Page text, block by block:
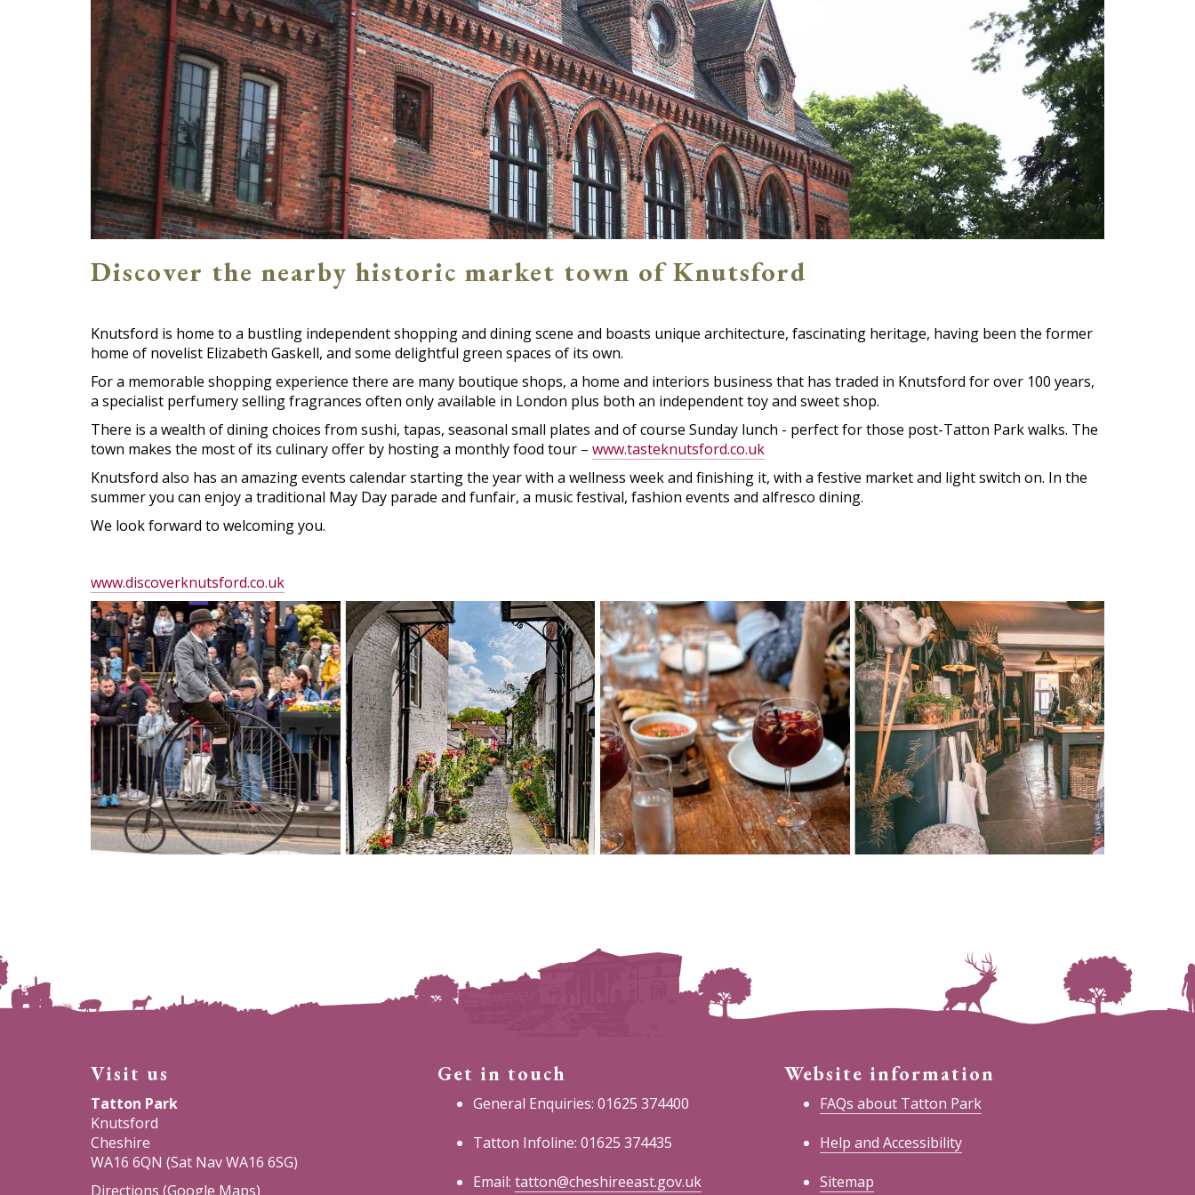
Discover the nearby historic market town of Knutsford
Knutsford is home to a bustling independent shopping and dining scene and boasts unique architecture, fascinating heritage, having been the former
home of novelist Elizabeth Gaskell, and some delightful green spaces of its own.
For a memorable shopping experience there are many boutique shops, a home and interiors business that has traded in Knutsford for over 100 years,
a specialist perfumery selling fragrances often only available in London plus both an independent toy and sweet shop.
There is a wealth of dining choices from sushi, tapas, seasonal small plates and of course Sunday lunch - perfect for those post-Tatton Park walks. The
town makes the most of its culinary offer by hosting a monthly food tour – www.tasteknutsford.co.uk
Knutsford also has an amazing events calendar starting the year with a wellness week and finishing it, with a festive market and light switch on. In the
summer you can enjoy a traditional May Day parade and funfair, a music festival, fashion events and alfresco dining.
We look forward to welcoming you.
www.discoverknutsford.co.uk
Visit us
Tatton Park
Knutsford
Cheshire
WA16 6QN (Sat Nav WA16 6SG)
Directions (Google Maps)
Get in touch
General Enquiries: 01625 374400
Tatton Infoline: 01625 374435
Email: tatton@cheshireeast.gov.uk
Website information
FAQs about Tatton Park
Help and Accessibility
Sitemap